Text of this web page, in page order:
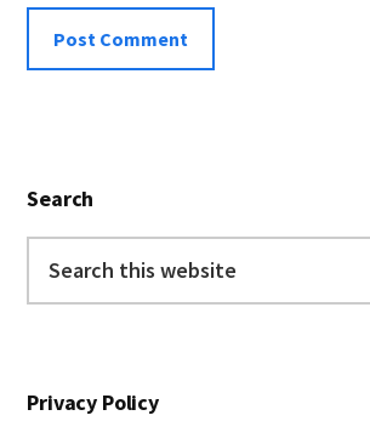
Sidebar
Search
this
Privacy Policy